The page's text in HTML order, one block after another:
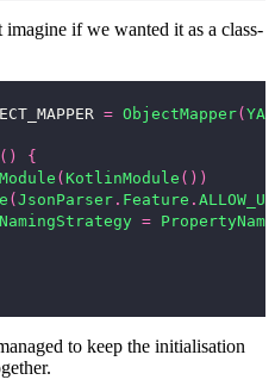
if we wanted it as a class-
= ObjectMapper(
()
{
( KotlinModule ())
( JsonParser . Feature .
=
to keep the initialisation